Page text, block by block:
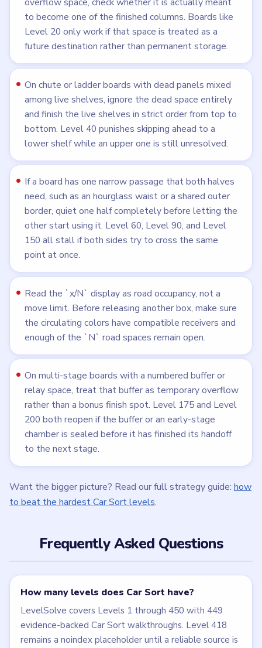
to become one of the finished columns. Boards like
Level 20 only work if that space is treated as a
future destination rather than permanent storage.
On chute or ladder boards with dead panels mixed
among live shelves, ignore the dead space entirely
and finish the live shelves in strict order from top to
bottom. Level 40 punishes skipping ahead to a
lower shelf while an upper one is still unresolved.
If a board has one narrow passage that both halves
need, such as an hourglass waist or a shared outer
border, quiet one half completely before letting the
other start using it. Level 60, Level 90, and Level
150 all stall if both sides try to cross the same
point at once.
Read the `x/N` display as road occupancy, not a
move limit. Before releasing another box, make sure
the circulating colors have compatible receivers and
enough of the `N` road spaces remain open.
On multi-stage boards with a numbered buffer or
relay space, treat that buffer as temporary overflow
rather than a bonus finish spot. Level 175 and Level
200 both reopen if the buffer or an early-stage
chamber is sealed before it has finished its handoff
to the next stage.
Want the bigger picture? Read our full strategy guide: how
to beat the hardest Car Sort levels.
Frequently Asked Questions
How many levels does Car Sort have?
LevelSolve covers Levels 1 through 450 with 449
evidence-backed Car Sort walkthroughs. Level 418
remains a noindex placeholder until a reliable source is